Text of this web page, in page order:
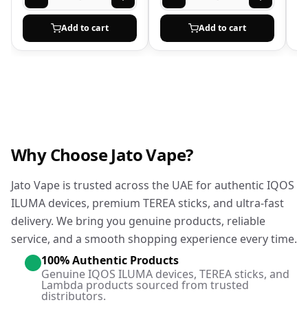
Add to cart Add to cart
Why Choose Jato Vape?
Jato Vape is trusted across the UAE for authentic IQOS
ILUMA devices, premium TEREA sticks, and ultra-fast
delivery. We bring you genuine products, reliable
service, and a smooth shopping experience every time.
100% Authentic Products
Genuine IQOS ILUMA devices, TEREA sticks, and
Lambda products sourced from trusted
distributors.